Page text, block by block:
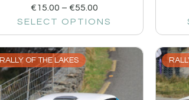
€15.00 – €55.00
SELECT OPTIONS
RALLY OF THE LAKES